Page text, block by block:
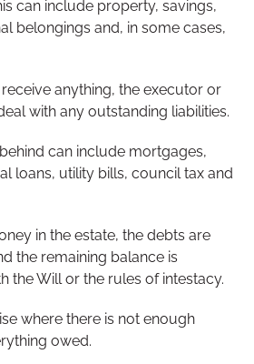
can include property, savings,
belongings and, in some cases,
anything, the executor or
with any outstanding liabilities.
can include mortgages,
loans, utility bills, council tax and
in the estate, the debts are
the remaining balance is
the Will or the rules of intestacy.
where there is not enough
owed.